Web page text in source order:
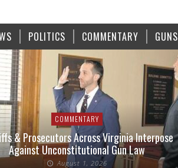
POLITICS COMMENTARY GUNS
COMMENTARY
& Prosecutors Across Virginia Interpose
Against Unconstitutional Gun Law
August 1, 2026